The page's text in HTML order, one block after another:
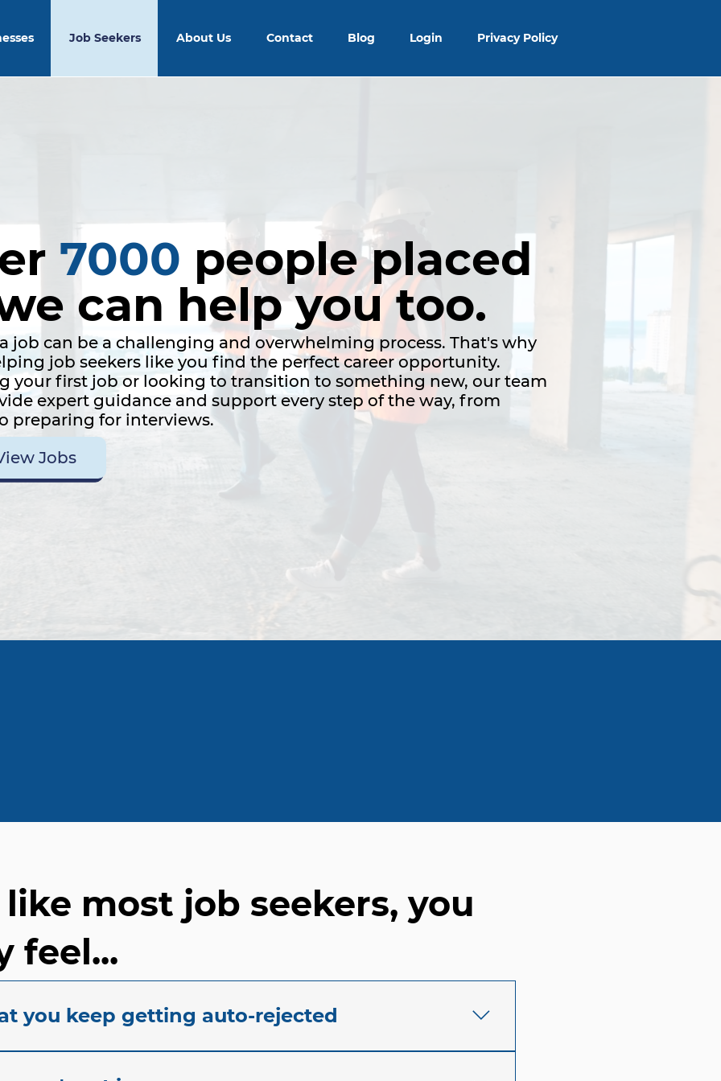
Job Seekers About Us Contact Blog Login Privacy Policy
7000 people placed
can help you too.
job can be a challenging and overwhelming process. That's why
job seekers like you find the perfect career opportunity.
your first job or looking to transition to something new, our team
expert guidance and support every step of the way, from
preparing for interviews.
Jobs
you keep getting auto-rejected
most job seekers, you
feel...